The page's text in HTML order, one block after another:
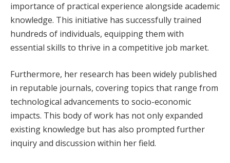
importance of practical experience alongside academic
knowledge. This initiative has successfully trained
hundreds of individuals, equipping them with
essential skills to thrive in a competitive job market.
Furthermore, her research has been widely published
in reputable journals, covering topics that range from
technological advancements to socio-economic
impacts. This body of work has not only expanded
existing knowledge but has also prompted further
inquiry and discussion within her field.